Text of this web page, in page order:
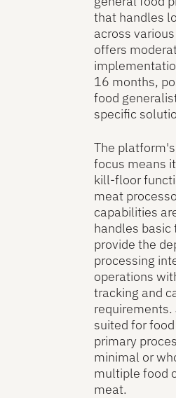
that handles
across
offers
16 months,
food
specific
The
focus means
kill-floor
meat
capabilities
handles
provide the
processing
operations
tracking and
requirements.
suited for
primary
minimal or
multiple food
meat.